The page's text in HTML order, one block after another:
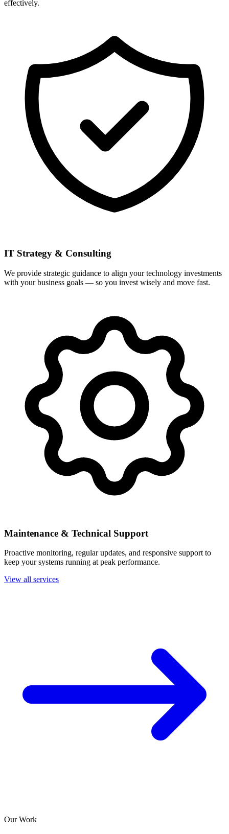
effectively.
IT Strategy & Consulting
We provide strategic guidance to align your technology investments
with your business goals — so you invest wisely and move fast.
Maintenance & Technical Support
Proactive monitoring, regular updates, and responsive support to
keep your systems running at peak performance.
View all services
Our Work